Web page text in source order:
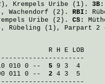
Krempels Uribe (1). 3B:
Wachendorf (2). RBI:
Uribe (2). CS:
Rübeling (1), Parpart 2
R H E LOB
010 0 --
5
011 0 --
2 4 3  5